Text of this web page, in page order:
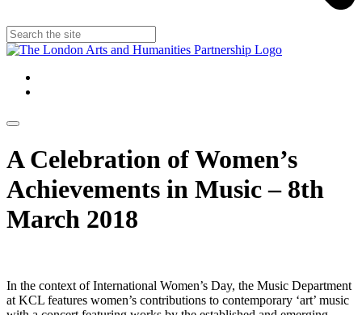
A Celebration of Women’s
Achievements in Music – 8th
March 2018
In the context of International Women’s Day, the Music Department
at KCL features women’s contributions to contemporary ‘art’ music